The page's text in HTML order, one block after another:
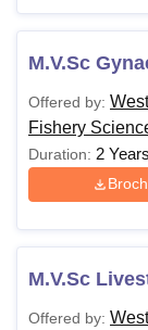
M.V.Sc
Offered by:
Fishery
Duration: 2 Years
M.V.Sc
Offered by: